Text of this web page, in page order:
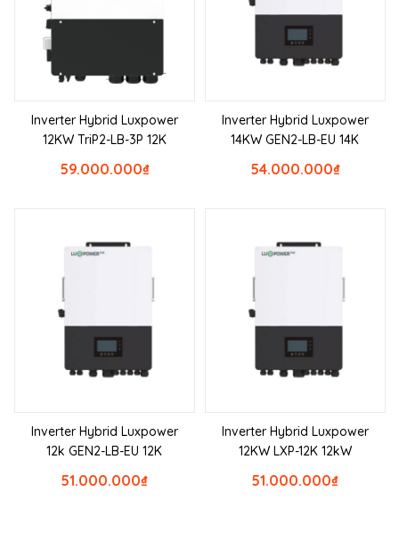
Inverter Hybrid Luxpower
12KW TriP2-LB-3P 12K
₫
59.000.000
Inverter Hybrid Luxpower
14KW GEN2-LB-EU 14K
₫
54.000.000
Inverter Hybrid Luxpower
12k GEN2-LB-EU 12K
₫
51.000.000
Inverter Hybrid Luxpower
12KW LXP-12K 12kW
₫
51.000.000